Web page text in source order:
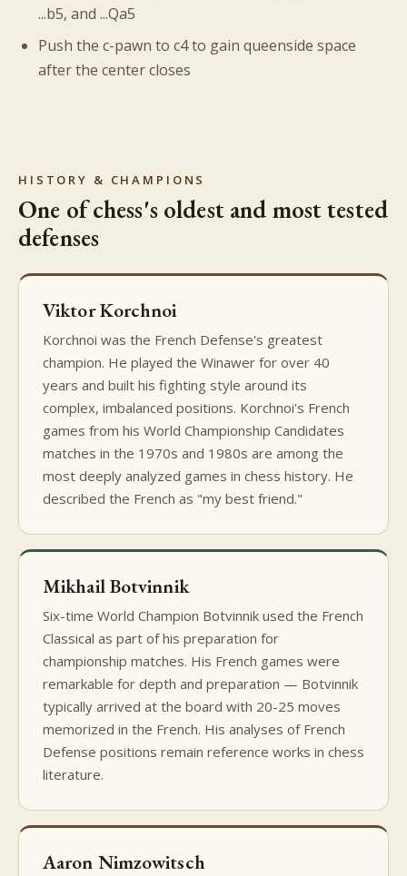
...b5, and ...Qa5
Push the c-pawn to c4 to gain queenside space
after the center closes
HISTORY & CHAMPIONS
One of chess's oldest and most tested
defenses
Viktor Korchnoi
Korchnoi was the French Defense's greatest
champion. He played the Winawer for over 40
years and built his fighting style around its
complex, imbalanced positions. Korchnoi's French
games from his World Championship Candidates
matches in the 1970s and 1980s are among the
most deeply analyzed games in chess history. He
described the French as "my best friend."
Mikhail Botvinnik
Six-time World Champion Botvinnik used the French
Classical as part of his preparation for
championship matches. His French games were
remarkable for depth and preparation — Botvinnik
typically arrived at the board with 20-25 moves
memorized in the French. His analyses of French
Defense positions remain reference works in chess
literature.
Aaron Nimzowitsch